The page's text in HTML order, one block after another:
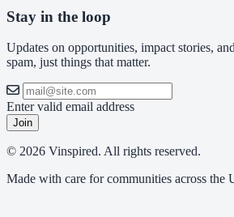
Stay in the loop
Updates on opportunities, impact stories,
spam, just things that matter.
Enter valid email address
Join
© 2026 Vinspired. All rights reserved.
Made with care for communities across the